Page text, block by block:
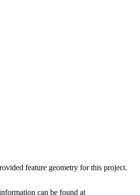
feature geometry for this project.
can be found at